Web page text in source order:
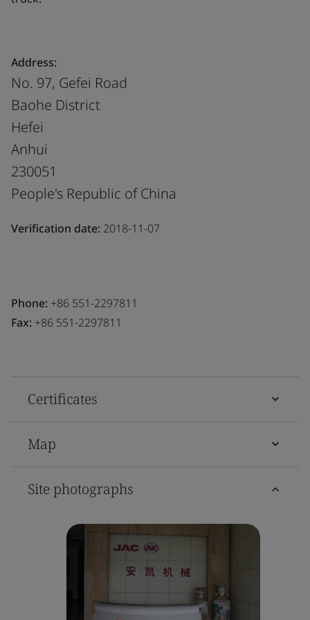
Address:
No. 97, Gefei Road
Baohe District
Hefei
Anhui
230051
People's Republic of China
Verification date: 2018-11-07
Phone: +86 551-2297811
Fax: +86 551-2297811
Certificates
Map
Site photographs